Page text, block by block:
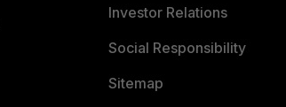
Investor Relations
Social Responsibility
Sitemap